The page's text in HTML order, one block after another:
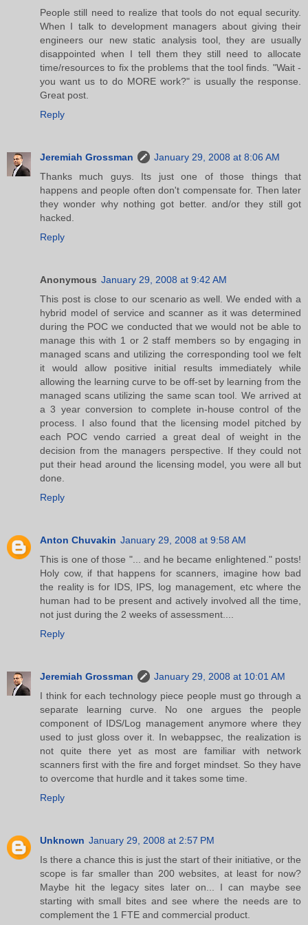
People still need to realize that tools do not equal security.
When I talk to development managers about giving their
engineers our new static analysis tool, they are usually
disappointed when I tell them they still need to allocate
time/resources to fix the problems that the tool finds. "Wait -
you want us to do MORE work?" is usually the response.
Great post.
Reply
Jeremiah Grossman
January 29, 2008 at 8:06 AM
Thanks much guys. Its just one of those things that
happens and people often don't compensate for. Then later
they wonder why nothing got better. and/or they still got
hacked.
Reply
Anonymous January 29, 2008 at 9:42 AM
This post is close to our scenario as well. We ended with a
hybrid model of service and scanner as it was determined
during the POC we conducted that we would not be able to
manage this with 1 or 2 staff members so by engaging in
managed scans and utilizing the corresponding tool we felt
it would allow positive initial results immediately while
allowing the learning curve to be off-set by learning from the
managed scans utilizing the same scan tool. We arrived at
a 3 year conversion to complete in-house control of the
process. I also found that the licensing model pitched by
each POC vendo carried a great deal of weight in the
decision from the managers perspective. If they could not
put their head around the licensing model, you were all but
done.
Reply
Anton Chuvakin January 29, 2008 at 9:58 AM
This is one of those "... and he became enlightened." posts!
Holy cow, if that happens for scanners, imagine how bad
the reality is for IDS, IPS, log management, etc where the
human had to be present and actively involved all the time,
not just during the 2 weeks of assessment....
Reply
Jeremiah Grossman
January 29, 2008 at 10:01 AM
I think for each technology piece people must go through a
separate learning curve. No one argues the people
component of IDS/Log management anymore where they
used to just gloss over it. In webappsec, the realization is
not quite there yet as most are familiar with network
scanners first with the fire and forget mindset. So they have
to overcome that hurdle and it takes some time.
Reply
Unknown January 29, 2008 at 2:57 PM
Is there a chance this is just the start of their initiative, or the
scope is far smaller than 200 websites, at least for now?
Maybe hit the legacy sites later on... I can maybe see
starting with small bites and see where the needs are to
complement the 1 FTE and commercial product.